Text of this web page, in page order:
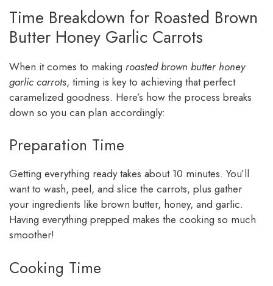
Time Breakdown for Roasted Brown
Butter Honey Garlic Carrots
When it comes to making roasted brown butter honey
garlic carrots, timing is key to achieving that perfect
caramelized goodness. Here’s how the process breaks
down so you can plan accordingly:
Preparation Time
Getting everything ready takes about 10 minutes. You’ll
want to wash, peel, and slice the carrots, plus gather
your ingredients like brown butter, honey, and garlic.
Having everything prepped makes the cooking so much
smoother!
Cooking Time